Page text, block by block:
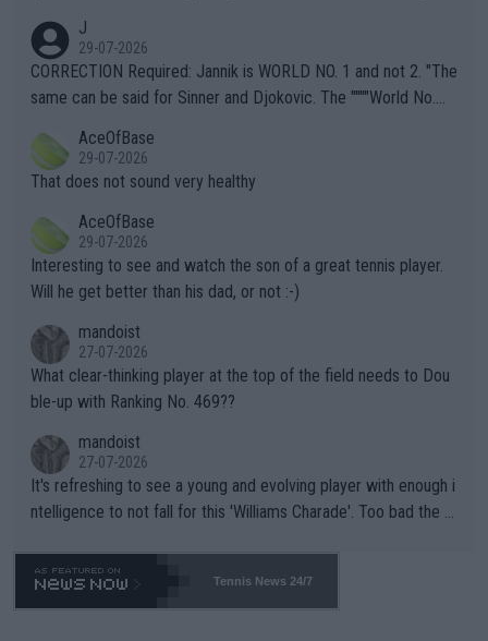
g to" get hotter... IT IS ALREADY HERE!! Sport governing bodi
es and venues are -- and have been -- disregarding the warning
s regarding the Future temperatures when it comes to outdoo
alike. Are these financially greedy entities intentionally pretendi
ng Climate Change is not happening? Or merely gambling with t
heir own futures, as well as the athletes' health and futures as
well? It is time to pay attention to the warming trend and be e
mpathetic toward their money-makers (athletes) -- not PATHE
TIC.
J
29-07-2026
CORRECTION Required: Jannik is WORLD NO. 1 and not 2. "The
same can be said for Sinner and Djokovic. The """"World No.
r the Cincinnati Open ahead of the important US Open. If he wa
s set to participate in both, it would be a lot of tennis with him
adows."
AceOfBase
29-07-2026
That does not sound very healthy
AceOfBase
29-07-2026
Interesting to see and watch the son of a great tennis player.
Will he get better than his dad, or not :-)
mandoist
27-07-2026
What clear-thinking player at the top of the field needs to Dou
ble-up with Ranking No. 469??
mandoist
27-07-2026
It's refreshing to see a young and evolving player with enough i
ntelligence to not fall for this 'Williams Charade'. Too bad the W
469 and put a stop to it. WTA has Qualifiers for a reason!!
Tennis News 24/7